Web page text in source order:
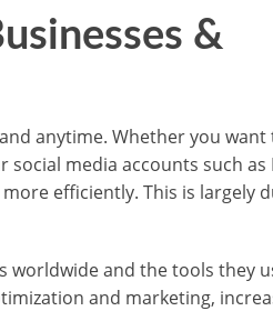
&
anytime. Whether you
media accounts such as
efficiently. This is largely
worldwide and the tools they
and marketing,